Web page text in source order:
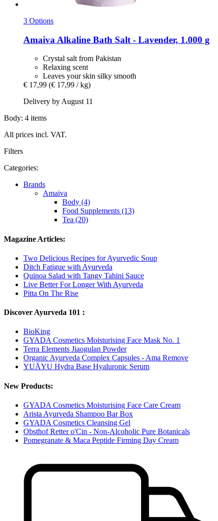
3 Options
Amaiva Alkaline Bath Salt -​ Lavender, 1.000 g
Crystal salt from Pakistan
Relaxing scent
Leaves your skin silky smooth
€ 17,99 (€ 17,99 / kg)
Delivery by August 11
Body: 4 items
All prices incl. VAT.
Filters
Categories:
Brands
Amaiva
Body (4)
Food Supplements (13)
Tea (20)
Magazine Articles:
Two Delicious Recipes for Ayurvedic Soup
Ditch Fatigue with Ayurveda
Quinoa Salad with Tangy Tahini Sauce
Live Better For Longer With Ayurveda
Pitta On The Rise
Discover Ayurveda 101 :
BioKing
GYADA Cosmetics Moisturising Face Mask No. 1
Terra Elements Jiaogulan Powder
Organic Ayurveda Complex Capsules - Ama Remove
YUĀYU Hydra Base Hyaluronic Serum
New Products:
GYADA Cosmetics Moisturising Face Care Cream
Arista Ayurveda Shampoo Bar Box
GYADA Cosmetics Cleansing Gel
Obsthof Retter o'Cin - Non-Alcoholic Pure Botanicals
Pomegranate & Maca Peptide Firming Day Cream